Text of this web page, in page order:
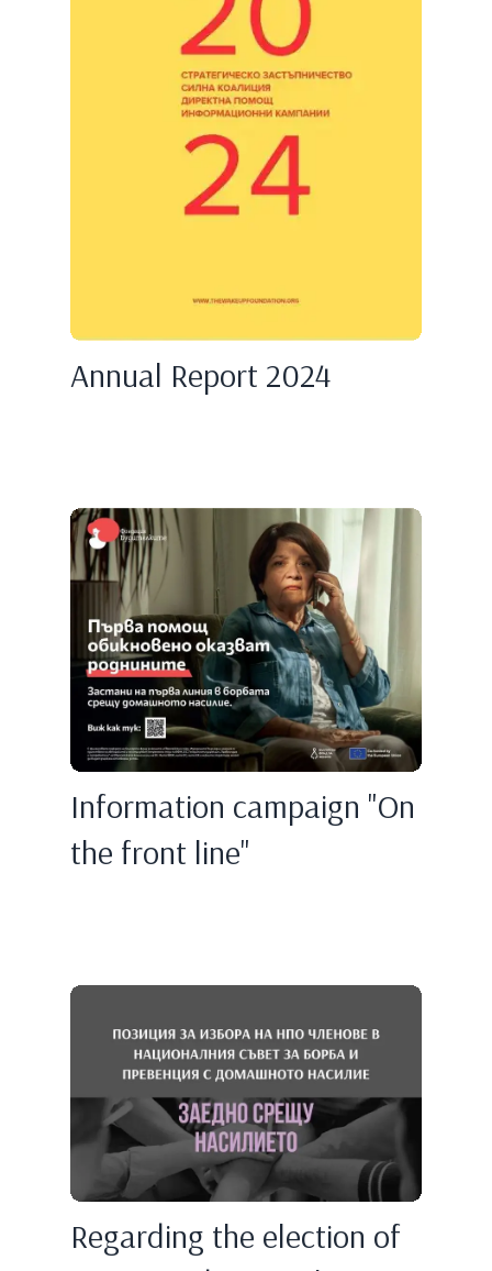
Annual Report 2024
Information campaign "On
the front line"
Regarding the election of